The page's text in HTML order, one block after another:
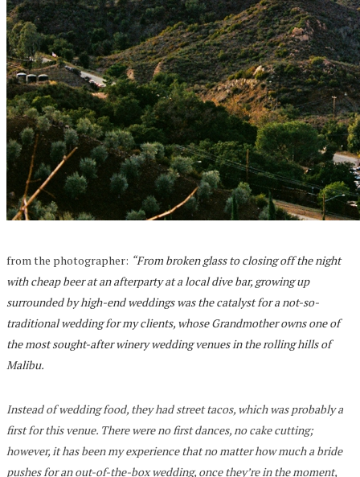
from the photographer: “From broken glass to closing off the night
with cheap beer at an afterparty at a local dive bar, growing up
surrounded by high-end weddings was the catalyst for a not-so-
traditional wedding for my clients, whose Grandmother owns one of
the most sought-after winery wedding venues in the rolling hills of
Malibu.
Instead of wedding food, they had street tacos, which was probably a
first for this venue. There were no first dances, no cake cutting;
however, it has been my experience that no matter how much a bride
pushes for an out-of-the-box wedding, once they’re in the moment,